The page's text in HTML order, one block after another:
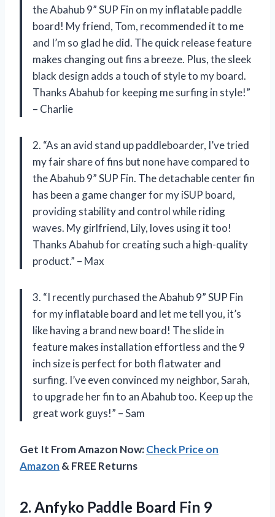
the Abahub 9” SUP Fin on my inflatable paddle
board! My friend, Tom, recommended it to me
and I’m so glad he did. The quick release feature
makes changing out fins a breeze. Plus, the sleek
black design adds a touch of style to my board.
Thanks Abahub for keeping me surfing in style!”
– Charlie
2. “As an avid stand up paddleboarder, I’ve tried
my fair share of fins but none have compared to
the Abahub 9” SUP Fin. The detachable center fin
has been a game changer for my iSUP board,
providing stability and control while riding
waves. My girlfriend, Lily, loves using it too!
Thanks Abahub for creating such a high-quality
product.” – Max
3. “I recently purchased the Abahub 9” SUP Fin
for my inflatable board and let me tell you, it’s
like having a brand new board! The slide in
feature makes installation effortless and the 9
inch size is perfect for both flatwater and
surfing. I’ve even convinced my neighbor, Sarah,
to upgrade her fin to an Abahub too. Keep up the
great work guys!” – Sam
Get It From Amazon Now:Check Price on
Amazon & FREE Returns
2. Anfyko Paddle Board Fin 9